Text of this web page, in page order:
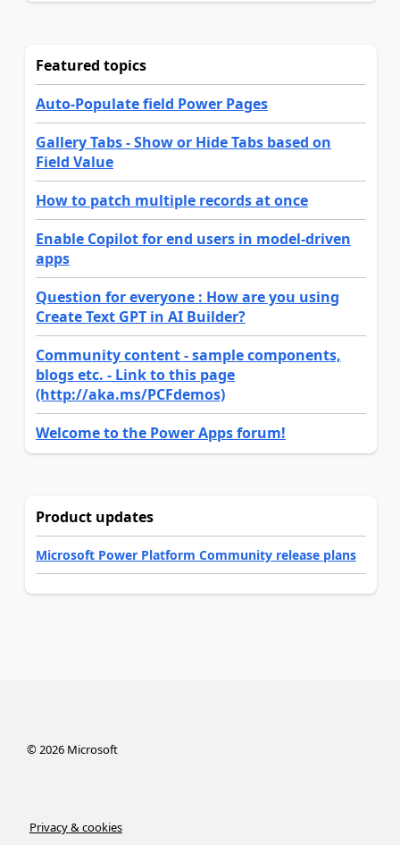
Featured topics
Auto-Populate field Power Pages
Gallery Tabs - Show or Hide Tabs based on
Field Value
How to patch multiple records at once
Enable Copilot for end users in model-driven
apps
Question for everyone : How are you using
Create Text GPT in AI Builder?
Community content - sample components,
blogs etc. - Link to this page
(http://aka.ms/PCFdemos)
Welcome to the Power Apps forum!
Product updates
Microsoft Power Platform Community release plans
©2026Microsoft
Privacy & cookies